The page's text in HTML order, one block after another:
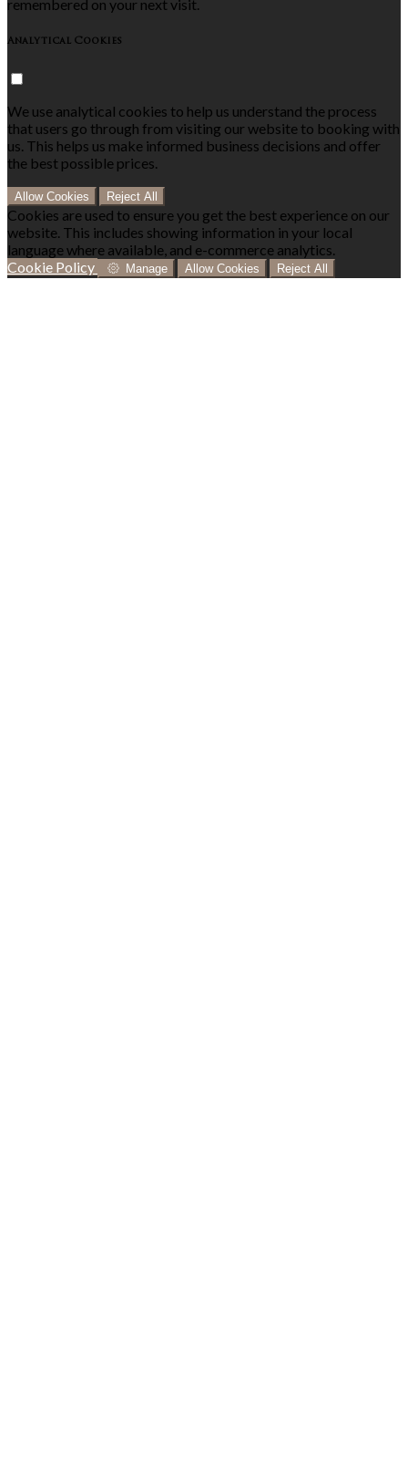
remembered on your next visit.
Analytical Cookies
We use analytical cookies to help us understand the process
that users go through from visiting our website to booking with
us. This helps us make informed business decisions and offer
the best possible prices.
Allow Cookies Reject All
Cookies are used to ensure you get the best experience on our
website. This includes showing information in your local
language where available, and e-commerce analytics.
Cookie Policy
Manage Allow Cookies Reject All